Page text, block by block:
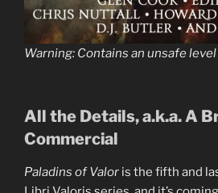
Warning: Contains an unsafe
All the Details, a.k.a. A
Commercial
Paladins of Valor is the fifth and